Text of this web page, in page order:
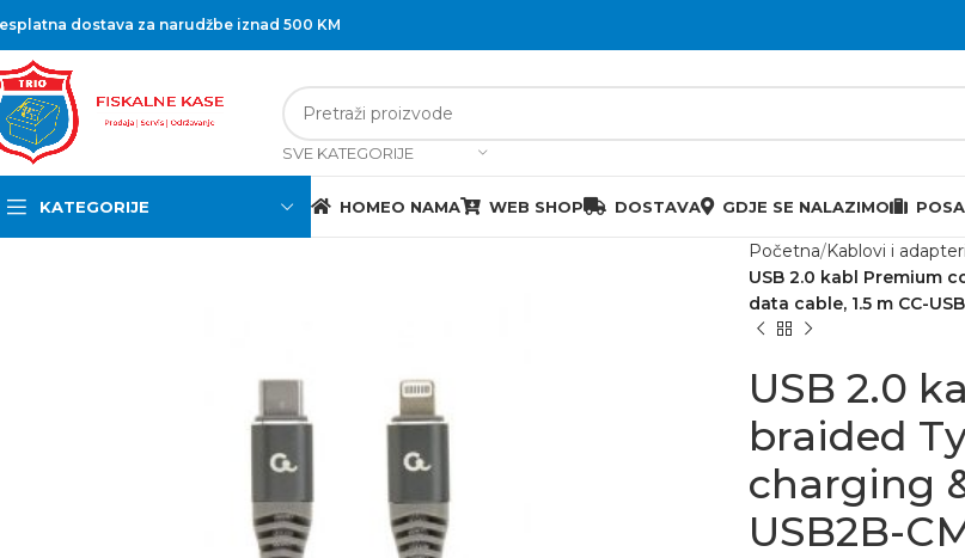
dostava za narudžbe iznad 500 KM
SVE KATEGORIJE
KATEGORIJE HOMEO NAMA WEB SHOP DOSTAVA GDJE SE NALAZIMO
Početna Kablovi i adapteri
USB 2.0 kabl Premium
data cable, 1.5 m CC-
USB 2.0
braided
charging
USB2B-